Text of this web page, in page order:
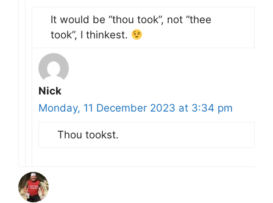
It would be “thou took”, not “thee
took”, I thinkest.
Nick
Monday, 11 December 2023 at 3:34 pm
Thou tookst.